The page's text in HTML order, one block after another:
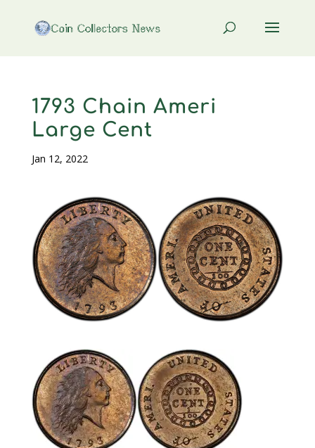
1793 Chain Ameri
Large Cent
Jan 12, 2022